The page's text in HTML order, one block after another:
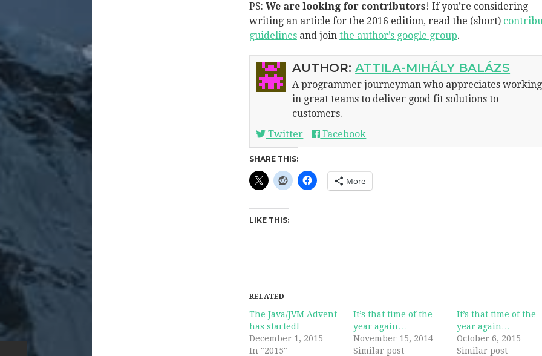
PS: We are looking for contributors! If you’re considering
writing an article for the 2016 edition, read the (short)
guidelines and join the author’s google group.
AUTHOR:ATTILA-MIHÁLY BALÁZS
A programmer journeyman who appreciates working
in great teams to deliver good fit solutions to
customers.
Twitter
Facebook
SHARE THIS:
More
LIKE THIS:
RELATED
The Java/JVM Advent
has started!
December 1, 2015
In "2015"
It’s that time of the
year again…
November 15, 2014
Similar post
It’s that time of the
year again…
October 6, 2015
Similar post